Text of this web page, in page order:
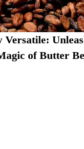
Versatile:
of Butter